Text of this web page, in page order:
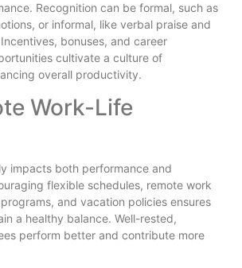
Recognition can be formal, such as
or informal, like verbal praise and
bonuses, and career
cultivate a culture of
overall productivity.
Work-Life
impacts both performance and
flexible schedules, remote work
and vacation policies ensures
a healthy balance. Well-rested,
perform better and contribute more